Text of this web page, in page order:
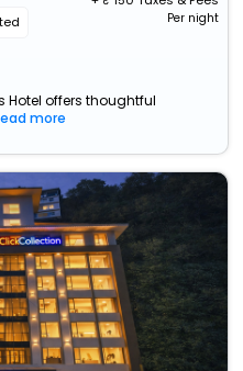
Per night
Hotel offers thoughtful
more